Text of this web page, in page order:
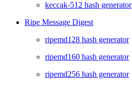
keccak-512 hash generator
Ripe Message Digest
ripemd128 hash generator
ripemd160 hash generator
ripemd256 hash generator